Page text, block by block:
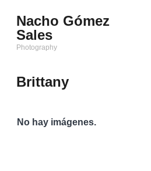
al
contenido
Nacho Gómez
Sales
Photography
Brittany
No hay imágenes.